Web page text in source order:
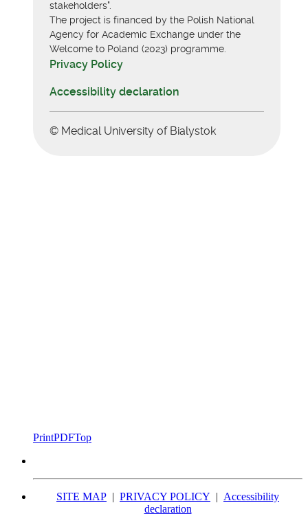
PrintPDFTop
SITE MAP | PRIVACY POLICY | Accessibility
declaration